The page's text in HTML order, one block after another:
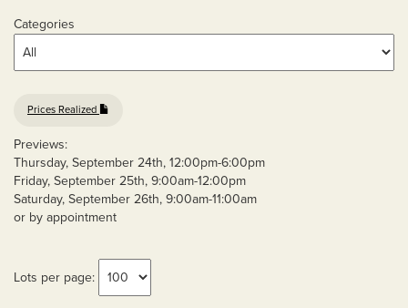
Categories
Prices Realized
Previews:
Thursday, September 24th, 12:00pm-6:00pm
Friday, September 25th, 9:00am-12:00pm
Saturday, September 26th, 9:00am-11:00am
or by appointment
Lots per page: